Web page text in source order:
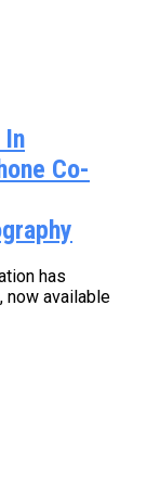
In
Co-
has
now available